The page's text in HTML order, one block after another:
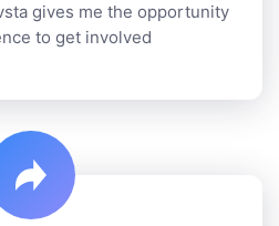
gives me the opportunity
to get involved